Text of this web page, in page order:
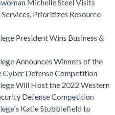
Board Member to College
Announces Winners of the
Defense Competition
Michelle Steel Visits
Prioritizes Resource
President Wins Business &
Announces Winners of the
Cyber Defense Competition
Will Host the 2022 Western
Defense Competition
Katie Stubblefield to